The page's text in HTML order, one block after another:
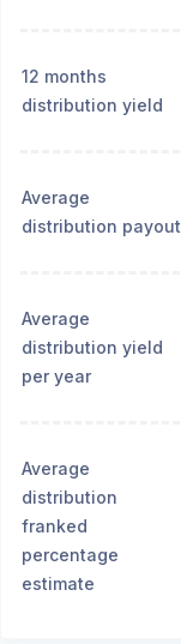
12 months
distribution yield
Average
distribution payout
Average
distribution yield
per year
Average
distribution
franked
percentage
estimate